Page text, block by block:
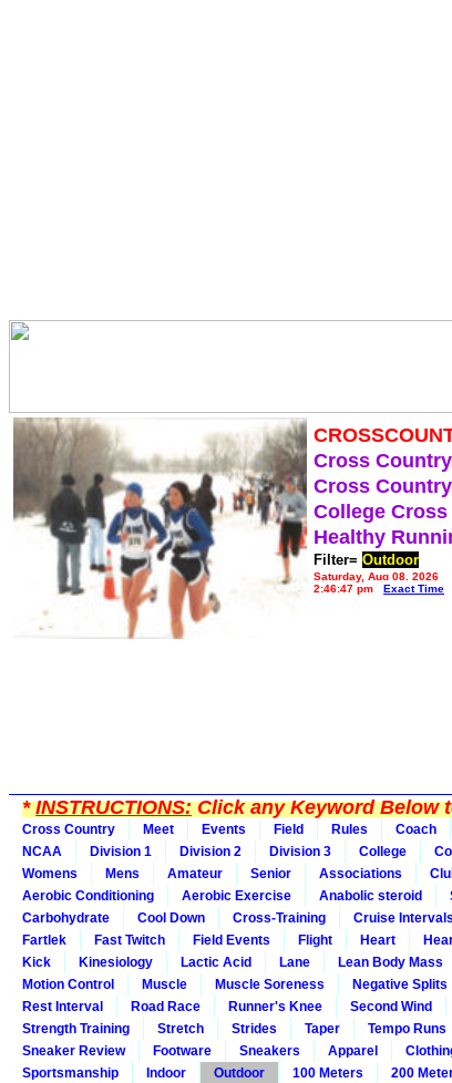
Cross
Cross
College
Healthy
Filter= Outdoor
Saturday, Aug 08, 2026
2:46:47 pm
Exact Time
*INSTRUCTIONS:Click any Keyword Below
Cross Country Meet Events Field Rules Coach
NCAA
Division 1 Division 2 Division 3 College
Womens
Mens Amateur Senior Associations
Aerobic Conditioning
Aerobic Exercise Anabolic steroid
Carbohydrate
Cool Down Cross-Training Cruise Intervals
Fartlek
Fast Twitch Field Events Flight Heart
Kick
Kinesiology Lactic Acid Lane Lean Body Mass
Motion Control
Muscle Muscle Soreness Negative Splits
Rest Interval
Road Race Runner's Knee Second Wind
Strength Training
Stretch Strides Taper Tempo Runs
Sneaker Review
Footware Sneakers Apparel
Sportsmanship
Indoor Outdoor 100 Meters 200